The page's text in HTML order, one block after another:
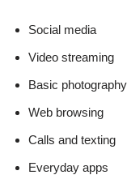
Social media
Video streaming
Basic photography
Web browsing
Calls and texting
Everyday apps